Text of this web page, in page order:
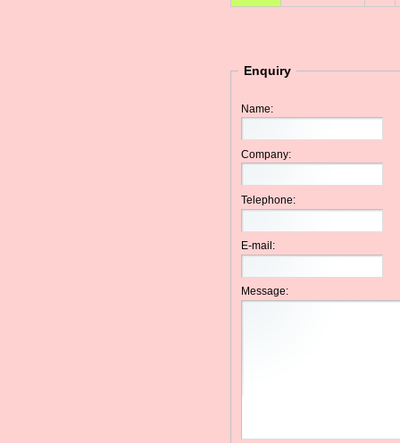
Enquiry
Name:
Company:
Telephone:
E-mail:
Message: